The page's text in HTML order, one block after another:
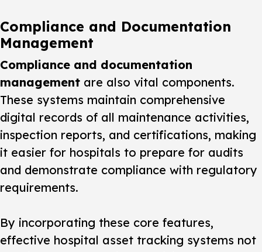
Compliance and Documentation
Management
Compliance and documentation
management are also vital components.
These systems maintain comprehensive
digital records of all maintenance activities,
inspection reports, and certifications, making
it easier for hospitals to prepare for audits
and demonstrate compliance with regulatory
requirements.
By incorporating these core features,
effective hospital asset tracking systems not